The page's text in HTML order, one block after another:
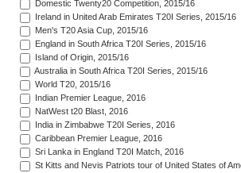
Domestic Twenty20 Competition, 2015/16
Ireland in United Arab Emirates T20I Series, 2015/16
Men's T20 Asia Cup, 2015/16
England in South Africa T20I Series, 2015/16
Island of Origin, 2015/16
Australia in South Africa T20I Series, 2015/16
World T20, 2015/16
Indian Premier League, 2016
NatWest t20 Blast, 2016
India in Zimbabwe T20I Series, 2016
Caribbean Premier League, 2016
Sri Lanka in England T20I Match, 2016
St Kitts and Nevis Patriots tour of United States of